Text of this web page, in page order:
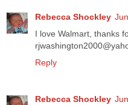
Rebecca Shockley
I love Walmart, thanks
Reply
Rebecca Shockley